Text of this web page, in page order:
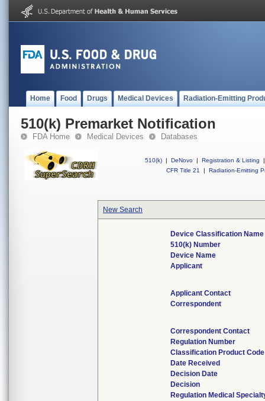
Home Food Drugs Medical Devices Radiation-Emitting
510(k) Premarket Notification
FDA Home Medical Devices Databases
510(k) | DeNovo | Registration & Listing
|
CFR Title 21
| Radiation-Emitting
New Search
Device Classification Name
510(k) Number
Device Name
Applicant
Applicant Contact
Correspondent
Correspondent Contact
Regulation Number
Classification Product Code
Date Received
Decision Date
Decision
Regulation Medical